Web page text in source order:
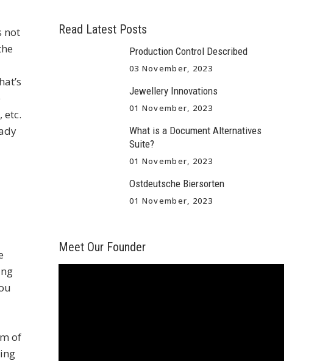
not
etc.
of
Read Latest Posts
Production Control Described
03 November, 2023
Jewellery Innovations
01 November, 2023
What is a Document Alternatives
Suite?
01 November, 2023
Ostdeutsche Biersorten
01 November, 2023
Meet Our Founder